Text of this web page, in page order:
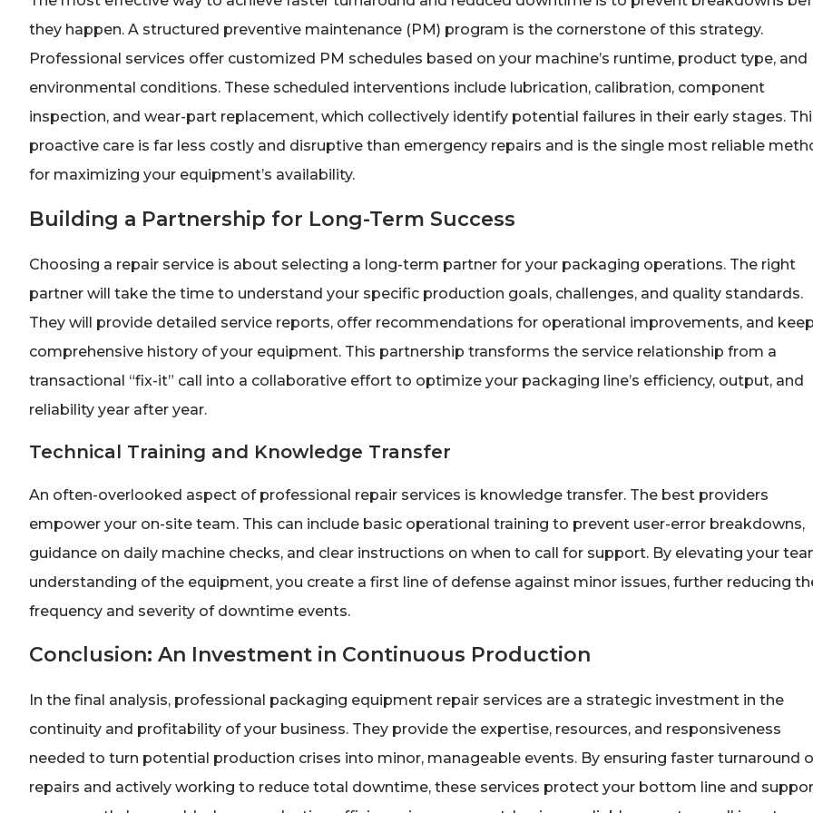
they happen. A structured preventive maintenance (PM) program is the cornerstone of this strategy.
Professional services offer customized PM schedules based on your machine’s runtime, product type, and
environmental conditions. These scheduled interventions include lubrication, calibration, component
inspection, and wear-part replacement, which collectively identify potential failures in their early stages.
proactive care is far less costly and disruptive than emergency repairs and is the single most reliable
for maximizing your equipment’s availability.
Building a Partnership for Long-Term Success
Choosing a repair service is about selecting a long-term partner for your packaging operations. The right
partner will take the time to understand your specific production goals, challenges, and quality standards.
They will provide detailed service reports, offer recommendations for operational improvements, and
comprehensive history of your equipment. This partnership transforms the service relationship from a
transactional “fix-it” call into a collaborative effort to optimize your packaging line’s efficiency, output, and
reliability year after year.
Technical Training and Knowledge Transfer
An often-overlooked aspect of professional repair services is knowledge transfer. The best providers
empower your on-site team. This can include basic operational training to prevent user-error breakdowns,
guidance on daily machine checks, and clear instructions on when to call for support. By elevating your
understanding of the equipment, you create a first line of defense against minor issues, further reducing
frequency and severity of downtime events.
Conclusion: An Investment in Continuous Production
In the final analysis, professional packaging equipment repair services are a strategic investment in the
continuity and profitability of your business. They provide the expertise, resources, and responsiveness
needed to turn potential production crises into minor, manageable events. By ensuring faster turnaround
repairs and actively working to reduce total downtime, these services protect your bottom line and